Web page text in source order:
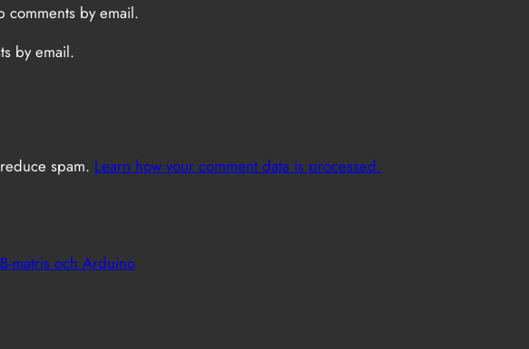
comments by email.
by email.
spam. Learn how your comment data is processed.
matris och Arduino